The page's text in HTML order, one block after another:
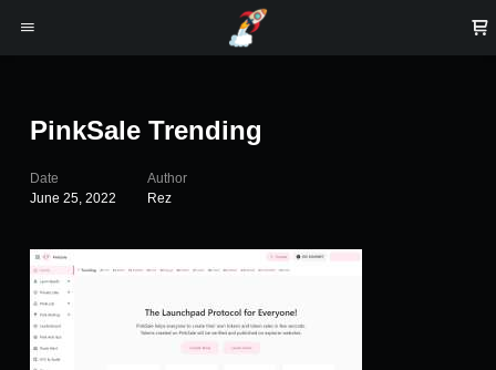
PinkSale Trending
Date
June 25, 2022
Author
Rez